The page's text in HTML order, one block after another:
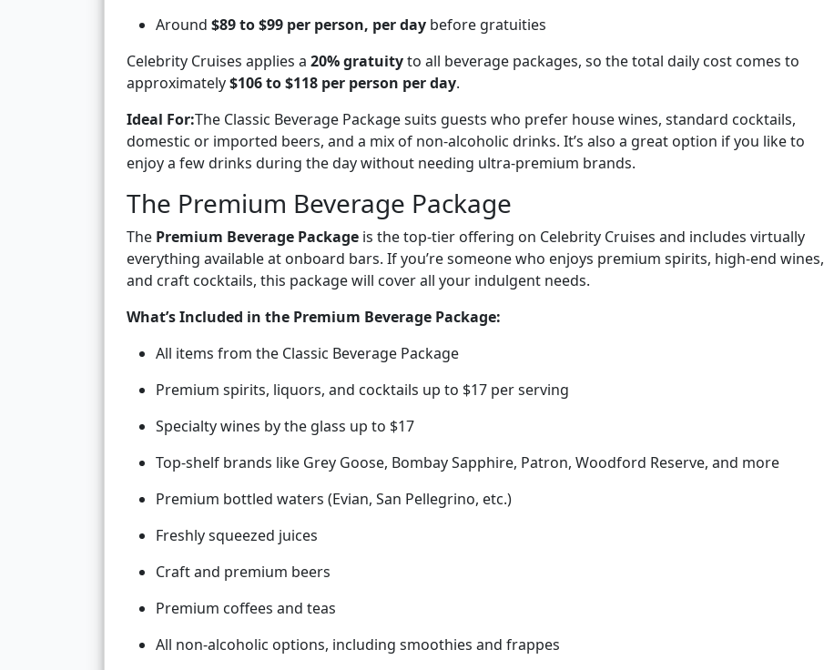
Around $89 to $99 per person, per day before gratuities
Celebrity Cruises applies a 20% gratuityto all beverage packages, so the total daily cost comes to
approximately$106 to $118 per person per day.
Ideal For:The Classic Beverage Package suits guests who prefer house wines, standard cocktails,
domestic or imported beers, and a mix of non-alcoholic drinks. It’s also a great option if you like to
enjoy a few drinks during the day without needing ultra-premium brands.
The Premium Beverage Package
The Premium Beverage Package is the top-tier offering on Celebrity Cruises and includes virtually
everything available at onboard bars. If you’re someone who enjoys premium spirits, high-end wines,
and craft cocktails, this package will cover all your indulgent needs.
What’s Included in the Premium Beverage Package:
All items from the Classic Beverage Package
Premium spirits, liquors, and cocktails up to $17 per serving
Specialty wines by the glass up to $17
Top-shelf brands like Grey Goose, Bombay Sapphire, Patron, Woodford Reserve, and more
Premium bottled waters (Evian, San Pellegrino, etc.)
Freshly squeezed juices
Craft and premium beers
Premium coffees and teas
All non-alcoholic options, including smoothies and frappes